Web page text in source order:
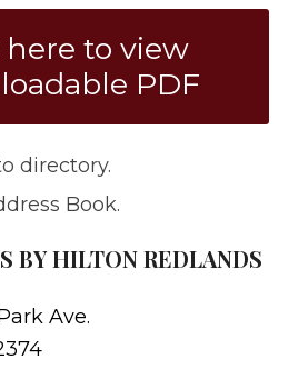
here to view
PDF
directory.
Book.
BY HILTON REDLANDS
Ave.